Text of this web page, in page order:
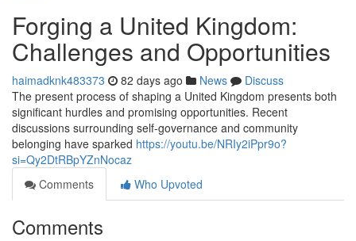
Forging a United Kingdom:
Challenges and Opportunities
haimadknk483373 82 days ago News
Discuss
The present process of shaping a United Kingdom presents both
significant hurdles and promising opportunities. Recent
discussions surrounding self-governance and community
belonging have sparked https://youtu.be/NRIy2iPpr9o?
si=Qy2DtRBpYZnNocaz
Comments
Who Upvoted
Comments